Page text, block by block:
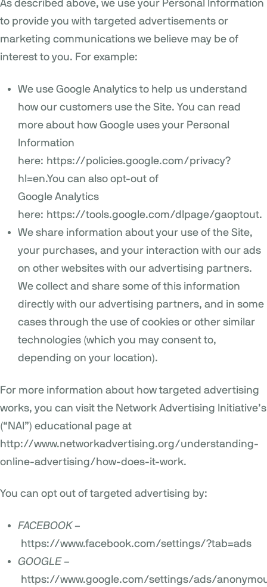
As described above, we use your Personal Information
to provide you with targeted advertisements or
marketing communications we believe may be of
interest to you. For example:
We use Google Analytics to help us understand
how our customers use the Site. You can read
more about how Google uses your Personal
Information
here: https://policies.google.com/privacy?
hl=en.You can also opt-out of
Google Analytics
here: https://tools.google.com/dlpage/gaoptout.
We share information about your use of the Site,
your purchases, and your interaction with our ads
on other websites with our advertising partners.
We collect and share some of this information
directly with our advertising partners, and in some
cases through the use of cookies or other similar
technologies (which you may consent to,
depending on your location).
For more information about how targeted advertising
works, you can visit the Network Advertising Initiative’s
(“NAI”) educational page at
http://www.networkadvertising.org/understanding-
online-advertising/how-does-it-work.
You can opt out of targeted advertising by:
FACEBOOK –
https://www.facebook.com/settings/?tab=ads
GOOGLE –
https://www.google.com/settings/ads/